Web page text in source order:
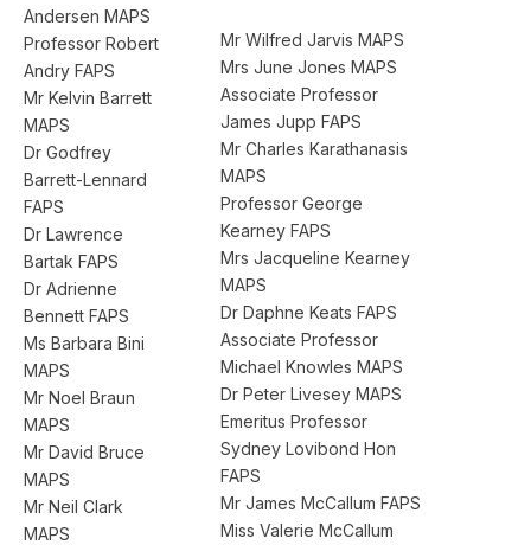
Andersen MAPS
Professor Robert
Andry FAPS
Mr Kelvin Barrett
MAPS
Dr Godfrey
Barrett-Lennard
FAPS
Dr Lawrence
Bartak FAPS
Dr Adrienne
Bennett FAPS
Ms Barbara Bini
MAPS
Mr Noel Braun
MAPS
Mr David Bruce
MAPS
Mr Neil Clark
MAPS
Mr Wilfred Jarvis MAPS
Mrs June Jones MAPS
Associate Professor
James Jupp FAPS
Mr Charles Karathanasis
MAPS
Professor George
Kearney FAPS
Mrs Jacqueline Kearney
MAPS
Dr Daphne Keats FAPS
Associate Professor
Michael Knowles MAPS
Dr Peter Livesey MAPS
Emeritus Professor
Sydney Lovibond Hon
FAPS
Mr James McCallum FAPS
Miss Valerie McCallum